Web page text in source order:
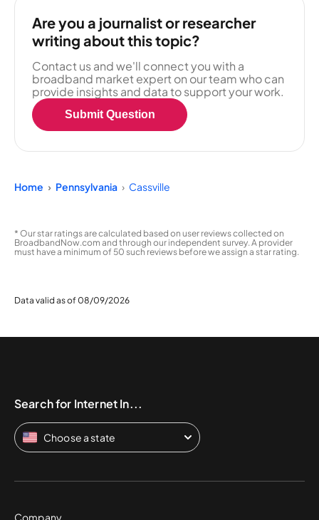
Are you a journalist or researcher
writing about this topic?
Contact us and we'll connect you with a
broadband market expert on our team who can
provide insights and data to support your work.
Submit Question
Home Pennsylvania Cassville
* Our star ratings are calculated based on user reviews collected on
BroadbandNow.com and through our independent survey. A provider
must have a minimum of 50 such reviews before we assign a star rating.
Data valid as of 08/09/2026
Search for Internet In...
Choose a state
Company